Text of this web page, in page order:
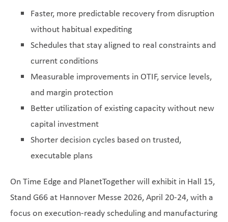
Faster, more predictable recovery from disruption
without habitual expediting
Schedules that stay aligned to real constraints and
current conditions
Measurable improvements in OTIF, service levels,
and margin protection
Better utilization of existing capacity without new
capital investment
Shorter decision cycles based on trusted,
executable plans
On Time Edge and PlanetTogether will exhibit in Hall 15,
Stand G66 at Hannover Messe 2026, April 20-24, with a
focus on execution-ready scheduling and manufacturing